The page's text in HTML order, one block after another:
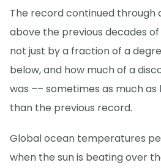
The record continued through
above the previous decades
not just by a fraction of a
below, and how much of a
was –– sometimes as much
than the previous record.
Global ocean temperatures
when the sun is beating over